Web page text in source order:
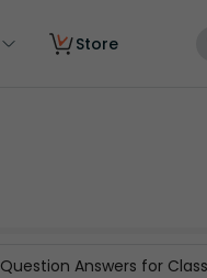
Store
Question Answers for Class